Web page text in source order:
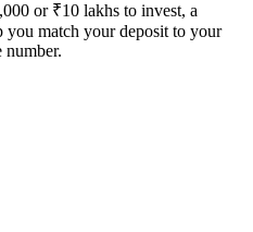
or ₹10 lakhs to invest, a
match your deposit to your